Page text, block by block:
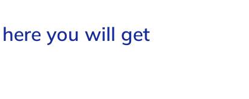
you will get